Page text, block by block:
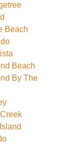
Beach
Beach
By The